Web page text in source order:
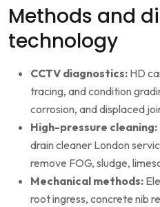
Methods and
technology
CCTV diagnostics: HD
tracing, and condition
corrosion, and displaced
High-pressure cleaning:
drain cleaner London
remove FOG, sludge,
Mechanical methods:
root ingress, concrete nib